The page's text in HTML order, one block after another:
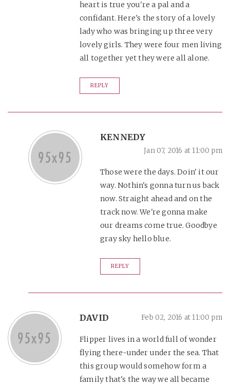
heart is true you're a pal and a
confidant. Here's the story of a lovely
lady who was bringing up three very
lovely girls. They were four men living
all together yet they were all alone.
REPLY
KENNEDY
Jan 07, 2016 at 11:00 pm
Those were the days. Doin' it our
way. Nothin's gonna turn us back
now. Straight ahead and on the
track now. We're gonna make
our dreams come true. Goodbye
gray sky hello blue.
REPLY
DAVID Feb 02, 2016 at 11:00 pm
Flipper lives in a world full of wonder
flying there-under under the sea. That
this group would somehow form a
family that's the way we all became